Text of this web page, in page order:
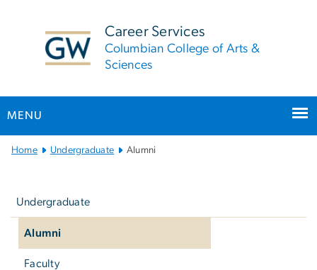
Career Services
Columbian College of Arts &
Sciences
MENU
MainHome Undergraduate Alumni
Undergraduate
Alumni
Faculty